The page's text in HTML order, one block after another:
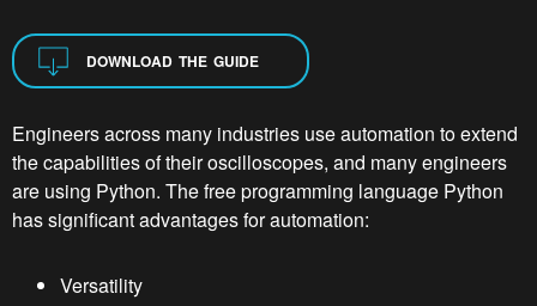
DOWNLOAD THE GUIDE
Engineers across many industries use automation to extend
the capabilities of their oscilloscopes, and many engineers
are using Python. The free programming language Python
has significant advantages for automation:
Versatility